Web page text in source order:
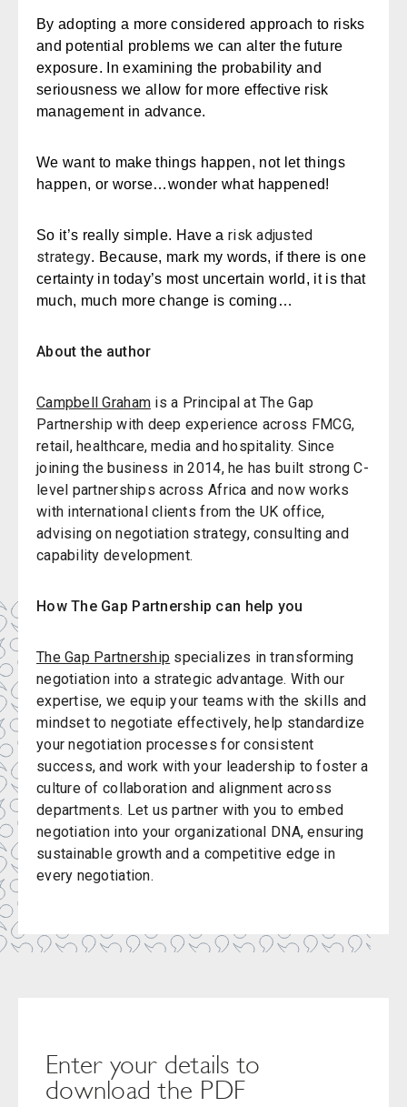
By adopting a more considered approach to risks
and potential problems we can alter the future
exposure. In examining the probability and
seriousness we allow for more effective risk
management in advance.
We want to make things happen, not let things
happen, or worse…wonder what happened!
So it’s really simple. Have a risk adjusted
strategy. Because, mark my words, if there is one
certainty in today’s most uncertain world, it is that
much, much more change is coming…
About the author
Campbell Graham is a Principal at The Gap
Partnership with deep experience across FMCG,
retail, healthcare, media and hospitality. Since
joining the business in 2014, he has built strong C-
level partnerships across Africa and now works
with international clients from the UK office,
advising on negotiation strategy, consulting and
capability development.
How The Gap Partnership can help you
The Gap Partnership specializes in transforming
negotiation into a strategic advantage. With our
expertise, we equip your teams with the skills and
mindset to negotiate effectively, help standardize
your negotiation processes for consistent
success, and work with your leadership to foster a
culture of collaboration and alignment across
departments. Let us partner with you to embed
negotiation into your organizational DNA, ensuring
sustainable growth and a competitive edge in
every negotiation.
Enter your details to
download the PDF